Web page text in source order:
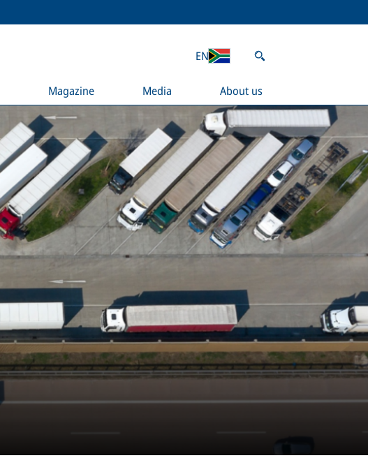
Magazine Media About us
EN